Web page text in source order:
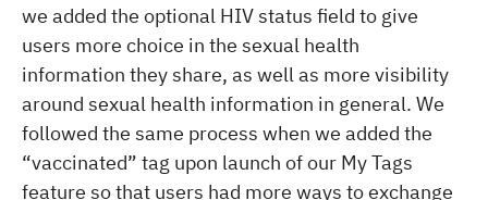
we added the optional HIV status field to give
users more choice in the sexual health
information they share, as well as more visibility
around sexual health information in general. We
followed the same process when we added the
“vaccinated” tag upon launch of our My Tags
feature so that users had more ways to exchange